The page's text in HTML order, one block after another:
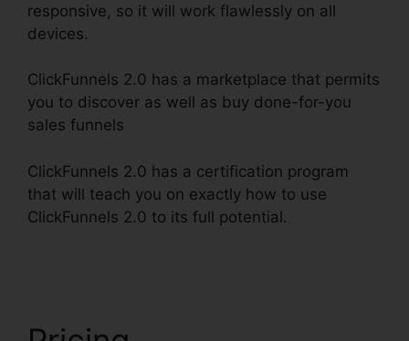
responsive, so it will work flawlessly on all
devices.
ClickFunnels 2.0 has a marketplace that permits
you to discover as well as buy done-for-you
sales funnels
ClickFunnels 2.0 has a certification program
that will teach you on exactly how to use
ClickFunnels 2.0 to its full potential.